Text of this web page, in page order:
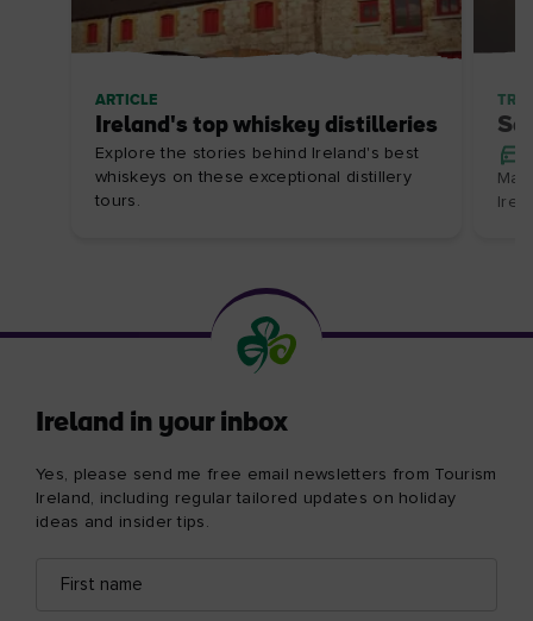
ARTICLE
Ireland's top whiskey distilleries
Explore the stories behind Ireland's best
whiskeys on these exceptional distillery
tours.
Ireland in your inbox
Yes, please send me free email newsletters from Tourism
Ireland, including regular tailored updates on holiday
ideas and insider tips.
name
address